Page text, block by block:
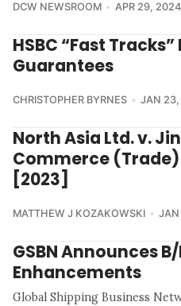
DCW NEWSROOM APR 29, 2024
HSBC “Fast
Guarantees
CHRISTOPHER BYRNES JAN
North Asia Ltd. v.
Commerce (Trade)
[2023]
MATTHEW J KOZAKOWSKI
GSBN Announces
Enhancements
Global Shipping Business